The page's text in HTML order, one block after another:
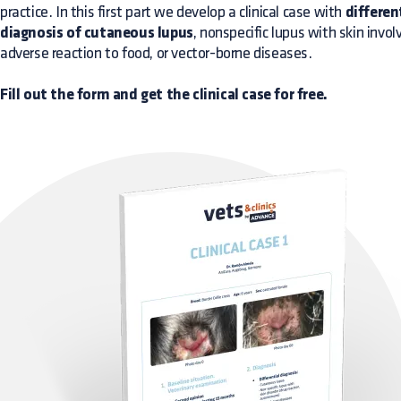
practice. In this first part we develop a clinical case with
diagnosis of cutaneous lupus, nonspecific lupus with skin
adverse reaction to food, or vector-borne diseases.
Fill out the form and get the clinical case for free.